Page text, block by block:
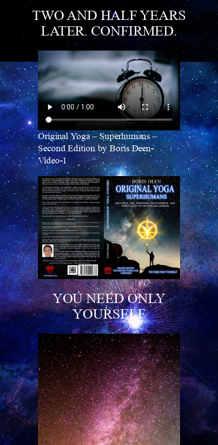
TWO AND HALF YEARS
LATER. CONFIRMED.
Original Yoga – Superhumans –
Second Edition by Boris Deen-
Video-1
YOU NEED ONLY
YOURSELF